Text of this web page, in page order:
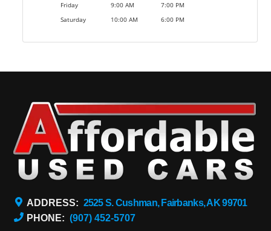
Friday
9:00 AM
7:00 PM
Saturday
10:00 AM 6:00 PM
ADDRESS: 2525 S. Cushman, Fairbanks, AK 99701
PHONE: (907) 452-5707